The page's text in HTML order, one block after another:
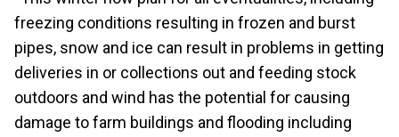
freezing conditions resulting in frozen and burst
pipes, snow and ice can result in problems in getting
deliveries in or collections out and feeding stock
outdoors and wind has the potential for causing
damage to farm buildings and flooding including